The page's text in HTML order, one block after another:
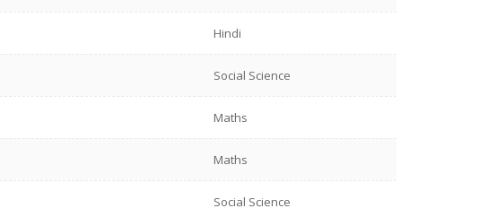
Hindi
Social Science
Maths
Maths
Social Science